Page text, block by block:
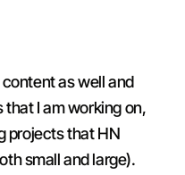
as well and
I am working on,
projects that HN
small and large).